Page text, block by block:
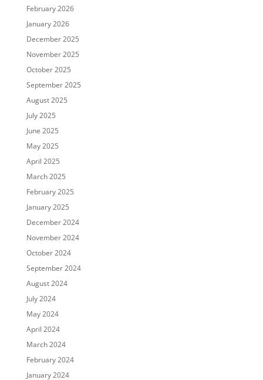
February 2026
January 2026
December 2025
November 2025
October 2025
September 2025
August 2025
July 2025
June 2025
May 2025
April 2025
March 2025
February 2025
January 2025
December 2024
November 2024
October 2024
September 2024
August 2024
July 2024
May 2024
April 2024
March 2024
February 2024
January 2024